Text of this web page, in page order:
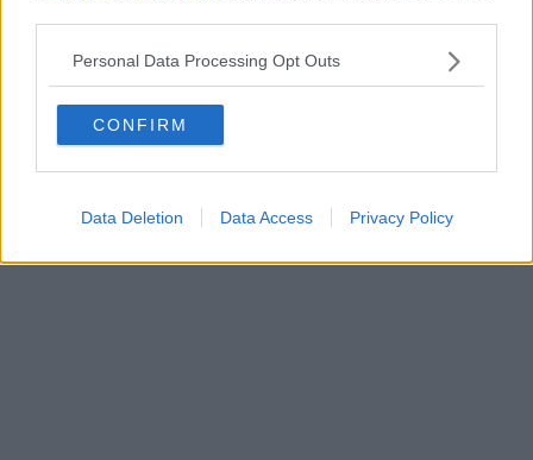
Personal Data Processing Opt Outs
CONFIRM
Data Deletion Data Access Privacy Policy
Powered by Aperion.it